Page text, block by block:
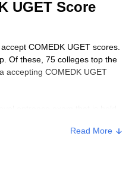
UGET Score
COMEDK UGET scores.
Of these, 75 colleges top the
accepting COMEDK UGET
range between ₹60,000 to
type of course and level of
Read More